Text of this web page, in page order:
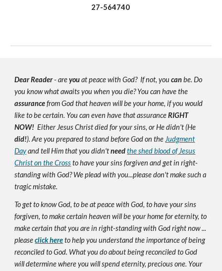
27-564740
Dear Reader- areyouat peace with God? If not, youcanbe. Do
you know what awaits you when you die? You can have the
assurancefrom God that heaven will be your home, if you would
like to be certain. You can even have that assuranceRIGHT
NOW! Either Jesus Christ died for your sins, or He didn't (He
did!). Are you prepared to stand before God on the Judgment
Dayand tell Him that you didn'tneed the shed blood of Jesus
Christ on the Crossto have your sins forgiven and get in right-
standing with God? We plead with you...please don't make such a
tragic mistake.
To get to know God, to be at peace with God, to have your sins
forgiven, to make certain heaven will be your home for eternity, to
make certain that you are in right-standing with God right now ...
pleaseclick here to help you understand the importance of being
reconciled to God. What you do about being reconciled to God
will determine where you will spend eternity, precious one. Your